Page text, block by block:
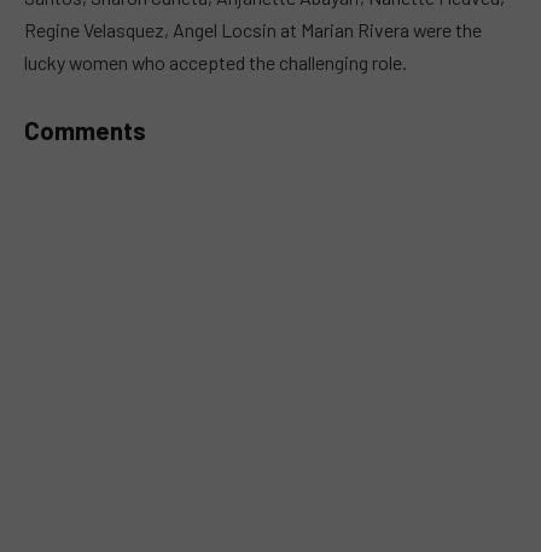
Regine Velasquez, Angel Locsin at Marian Rivera were the
lucky women who accepted the challenging role.
Comments